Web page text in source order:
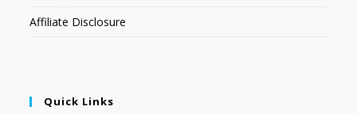
Affiliate Disclosure
Quick Links